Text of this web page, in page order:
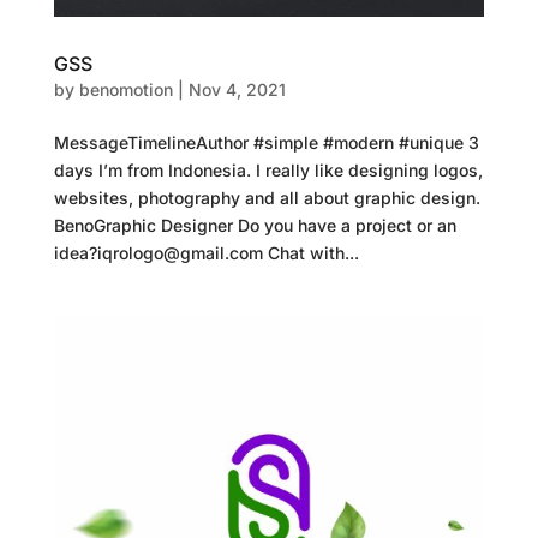
GSS
by benomotion| Nov 4, 2021
MessageTimelineAuthor #simple #modern #unique 3
days I’m from Indonesia. I really like designing logos,
websites, photography and all about graphic design.
BenoGraphic Designer Do you have a project or an
idea?iqrologo@gmail.com Chat with...